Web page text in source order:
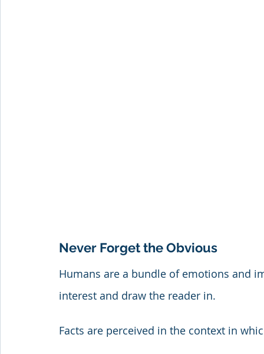
Never Forget the Obvious
Humans are a bundle of emotions and
interest and draw the reader in.
Facts are perceived in the context in